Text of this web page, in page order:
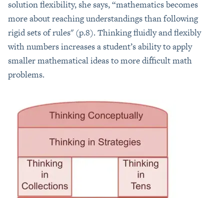
solution flexibility, she says, “mathematics becomes
more about reaching understandings than following
rigid sets of rules" (p.8). Thinking fluidly and flexibly
with numbers increases a student’s ability to apply
smaller mathematical ideas to more difficult math
problems.